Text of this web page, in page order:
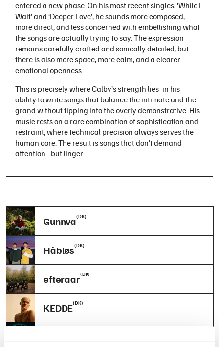
entered a new phase. On his most recent singles, ‘While I
Wait’ and ‘Deeper Love’, he sounds more composed,
more direct, and less concerned with embellishing what
the songs are actually trying to say. The expression
remains carefully crafted and sonically detailed, but
there is also more space, more calm, and a clearer
emotional openness.
This is precisely where Calby’s strength lies: in his
ability to write songs that balance the intimate and the
grand without tipping into the overly demonstrative. His
music rests on a rare combination of sophistication and
restraint, where technical precision always serves the
human core. The result is songs that don’t demand
attention - but linger.
Gunnva(DK)
Håbløs(DK)
efteraar(DK)
KEDDE(DK)